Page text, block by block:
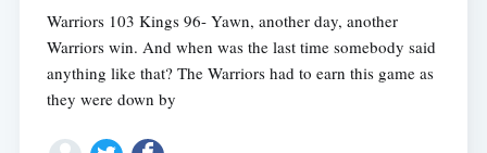
Warriors 103 Kings 96- Yawn, another day, another
Warriors win. And when was the last time somebody said
anything like that? The Warriors had to earn this game as
they were down by